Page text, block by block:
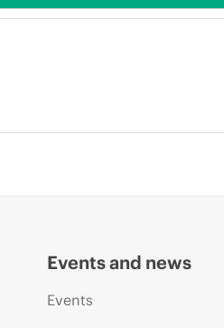
Events and news
Events